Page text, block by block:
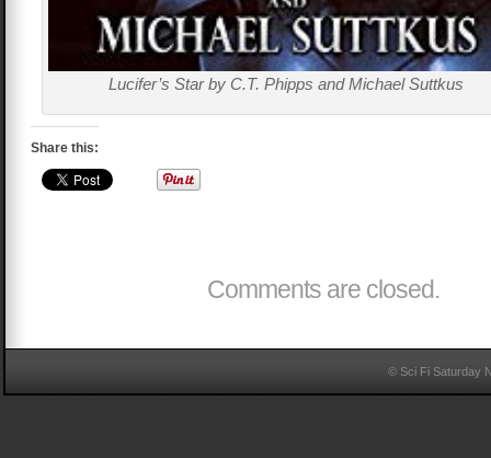
Lucifer’s Star by C.T. Phipps and Michael Suttkus
Share this:
Comments are closed.
© Sci Fi Saturday